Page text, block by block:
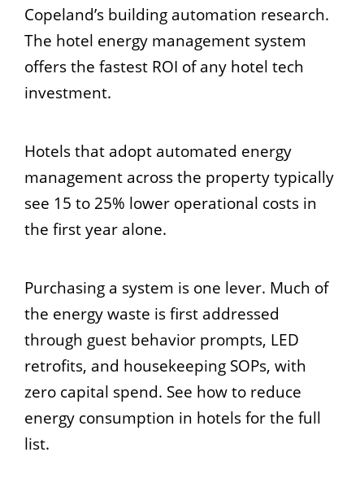
Copeland’s building automation research.
The hotel energy management system
offers the fastest ROI of any hotel tech
investment.
Hotels that adopt automated energy
management across the property typically
see 15 to 25% lower operational costs in
the first year alone.
Purchasing a system is one lever. Much of
the energy waste is first addressed
through guest behavior prompts, LED
retrofits, and housekeeping SOPs, with
zero capital spend. See how to reduce
energy consumption in hotels for the full
list.